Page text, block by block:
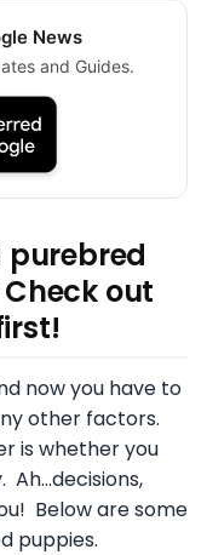
News
and Guides.
purebred
out
now you have to
other factors.
is whether you
Ah…decisions,
Below are some
puppies.